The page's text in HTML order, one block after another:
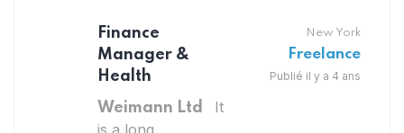
Finance
Manager &
Health
Weimann Ltd
It
is a long
New York
Freelance
Publié il y a 4 ans